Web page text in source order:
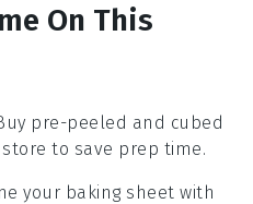
On This
pre-peeled and cubed
to save prep time.
your baking sheet with